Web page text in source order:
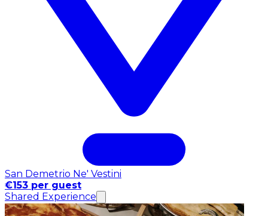
San Demetrio Ne' Vestini
€153 per guest
Shared Experience